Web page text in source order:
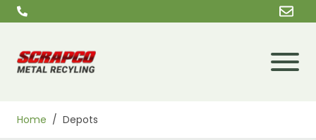
Skip to content
Home / Depots